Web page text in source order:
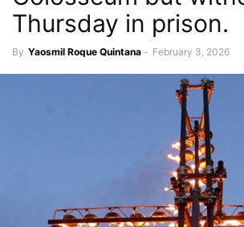
Thursday in prison.
By Yaosmil Roque Quintana - February 3, 2026